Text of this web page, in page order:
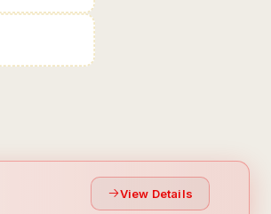
View Details